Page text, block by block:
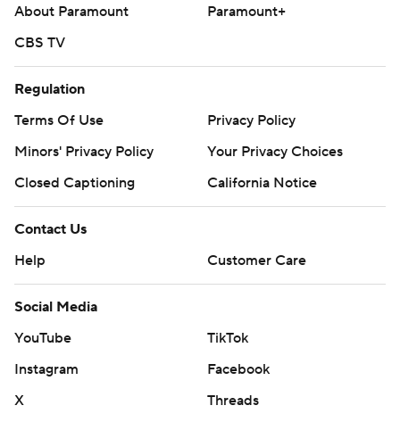
About Paramount
Paramount+
CBS TV
Regulation
Terms Of Use
Privacy Policy
Minors' Privacy Policy
Your Privacy Choices
Closed Captioning
California Notice
Contact Us
Help
Customer Care
Social Media
YouTube
TikTok
Instagram
Facebook
X
Threads